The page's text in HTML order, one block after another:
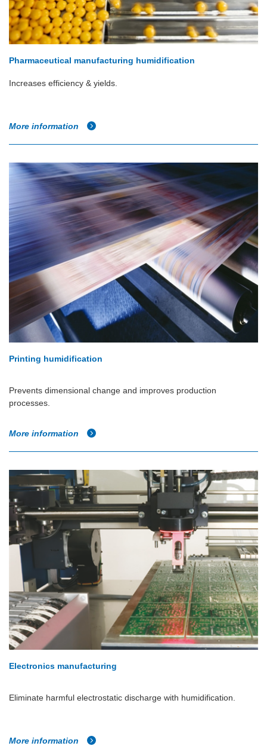
Pharmaceutical manufacturing humidification
Increases efficiency & yields.
More information
Printing humidification
Prevents dimensional change and improves production
processes.
More information
Electronics manufacturing
Eliminate harmful electrostatic discharge with humidification.
More information